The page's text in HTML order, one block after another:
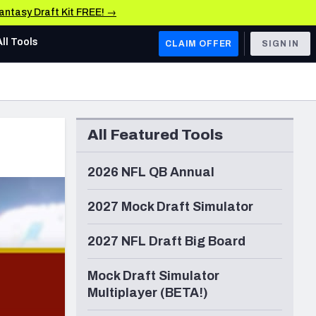
Draft Kit FREE! →
AFC WEST
Los Angeles Chargers
Kansas City Chiefs
Las Vegas Raiders
NFC WEST
San Francisco 49ers
Arizona Cardinals
& Stats
Tools CLAIM OFFER SIGN IN
All Featured Tools
2026 NFL QB Annual
2027 Mock Draft Simulator
2027 NFL Draft Big Board
Mock Draft Simulator
Multiplayer (BETA!)